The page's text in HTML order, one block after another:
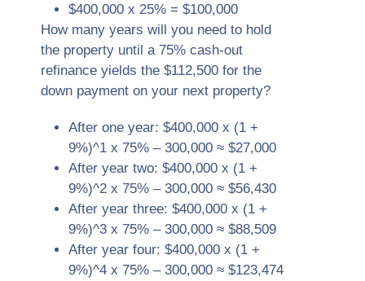
$400,000 x 25% = $100,000
How many years will you need to hold
the property until a 75% cash-out
refinance yields the $112,500 for the
down payment on your next property?
After one year: $400,000 x (1 +
9%)^1 x 75% – 300,000 ≈ $27,000
After year two: $400,000 x (1 +
9%)^2 x 75% – 300,000 ≈ $56,430
After year three: $400,000 x (1 +
9%)^3 x 75% – 300,000 ≈ $88,509
After year four: $400,000 x (1 +
9%)^4 x 75% – 300,000 ≈ $123,474